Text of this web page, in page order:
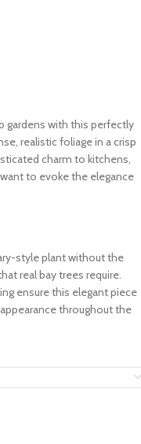
gardens with this perfectly
realistic foliage in a crisp
charm to kitchens,
to evoke the elegance
style plant without the
real bay trees require.
ensure this elegant piece
throughout the